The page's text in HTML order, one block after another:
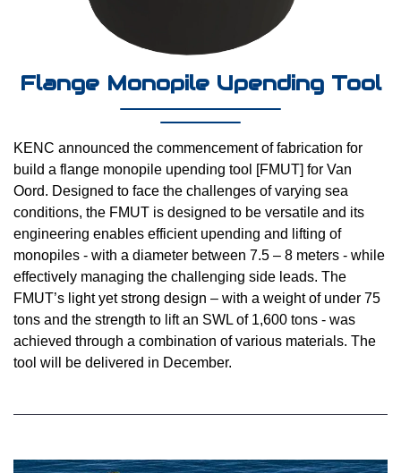
Flange Monopile Upending Tool
KENC announced the commencement of fabrication for
build a flange monopile upending tool [FMUT] for Van
Oord. Designed to face the challenges of varying sea
conditions, the FMUT is designed to be versatile and its
engineering enables efficient upending and lifting of
monopiles - with a diameter between 7.5 – 8 meters - while
effectively managing the challenging side leads. The
FMUT’s light yet strong design – with a weight of under 75
tons and the strength to lift an SWL of 1,600 tons - was
achieved through a combination of various materials. The
tool will be delivered in December.